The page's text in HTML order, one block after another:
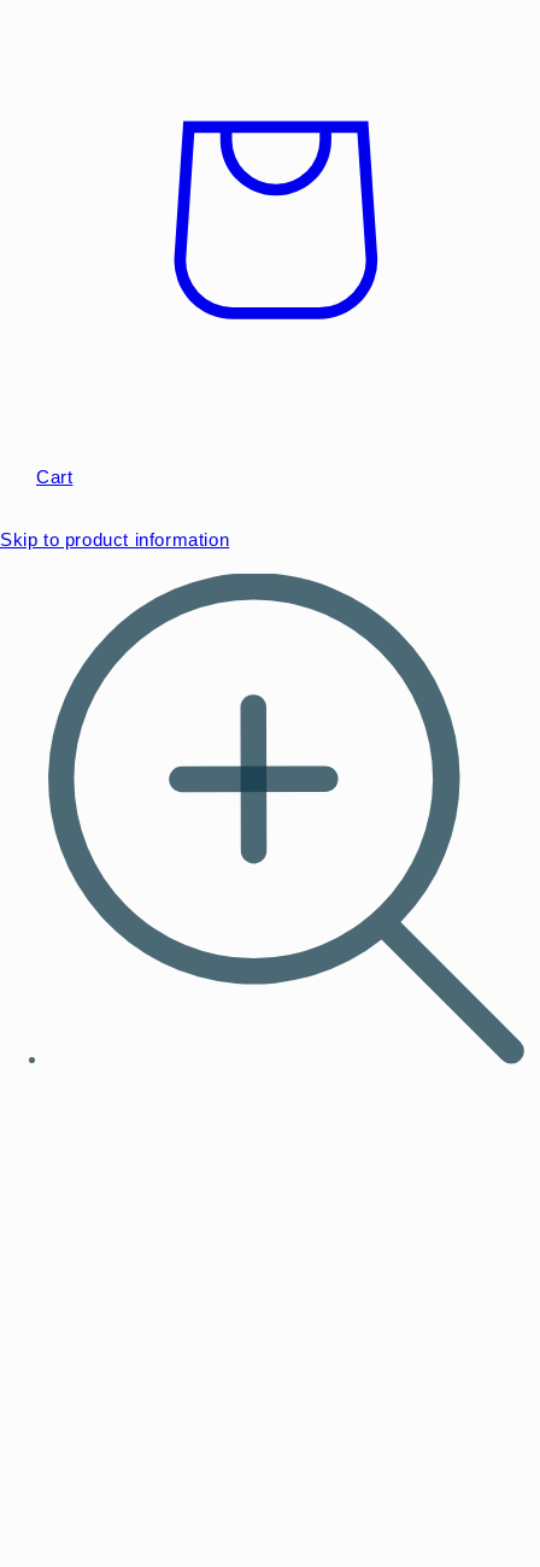
Cart
Skip to product information